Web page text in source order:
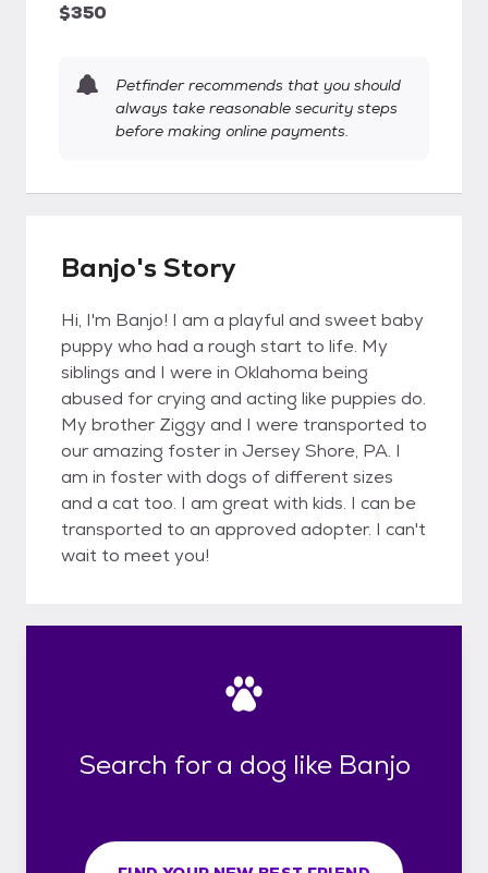
$350
Petfinder recommends that you should
always take reasonable security steps
before making online payments.
Banjo's Story
Hi, I'm Banjo! I am a playful and sweet baby
puppy who had a rough start to life. My
siblings and I were in Oklahoma being
abused for crying and acting like puppies do.
My brother Ziggy and I were transported to
our amazing foster in Jersey Shore, PA. I
am in foster with dogs of different sizes
and a cat too. I am great with kids. I can be
transported to an approved adopter. I can't
wait to meet you!
Search for a dog like Banjo